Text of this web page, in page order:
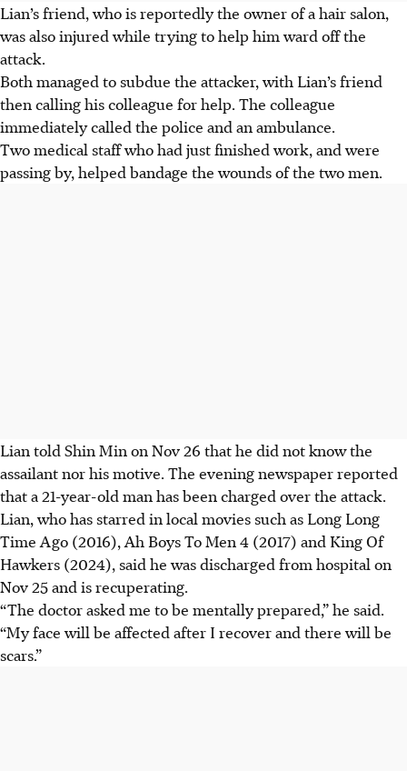
Lian’s friend, who is reportedly the owner of a hair salon,
was also injured while trying to help him ward off the
attack.
Both managed to subdue the attacker, with Lian’s friend
then calling his colleague for help. The colleague
immediately called the police and an ambulance.
Two medical staff who had just finished work, and were
passing by, helped bandage the wounds of the two men.
Lian told Shin Min on Nov 26 that he did not know the
assailant nor his motive. The evening newspaper reported
that a 21-year-old man has been charged over the attack.
Lian, who has starred in local movies such as Long Long
Time Ago (2016), Ah Boys To Men 4 (2017) and King Of
Hawkers (2024), said he was discharged from hospital on
Nov 25 and is recuperating.
“The doctor asked me to be mentally prepared,” he said.
“My face will be affected after I recover and there will be
scars.”